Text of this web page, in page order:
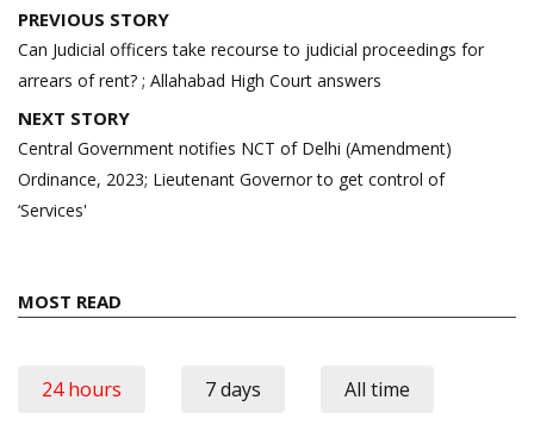
Post
navigation
PREVIOUS STORY
Can Judicial officers take recourse to judicial proceedings for
arrears of rent? ; Allahabad High Court answers
NEXT STORY
Central Government notifies NCT of Delhi (Amendment)
Ordinance, 2023; Lieutenant Governor to get control of
‘Services'
MOST READ
24 hours 7 days All time